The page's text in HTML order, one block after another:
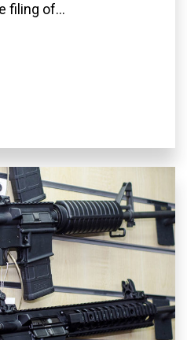
filing of...